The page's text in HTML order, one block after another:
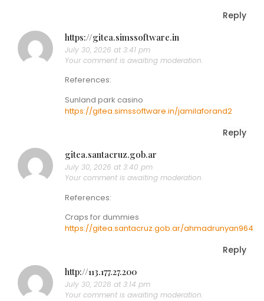
Reply
https://gitea.simssoftware.in
July 30, 2026 at 3:41 pm
Your comment is awaiting moderation.
References:
Sunland park casino
https://gitea.simssoftware.in/jamilaforand2
Reply
gitea.santacruz.gob.ar
July 30, 2026 at 3:40 pm
Your comment is awaiting moderation.
References:
Craps for dummies
https://gitea.santacruz.gob.ar/ahmadrunyan964
Reply
http://113.177.27.200
July 30, 2026 at 3:14 pm
Your comment is awaiting moderation.